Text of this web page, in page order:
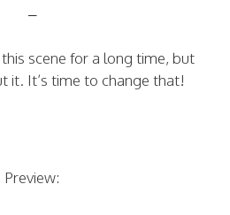
–
scene for a long time, but
it. It’s time to change that!
Preview: